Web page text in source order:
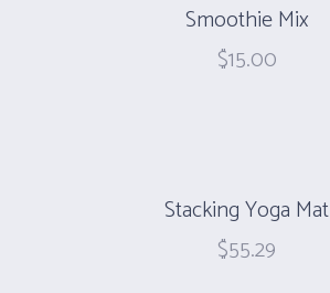
Smoothie Mix
$15.00
Stacking Yoga Mat
$55.29